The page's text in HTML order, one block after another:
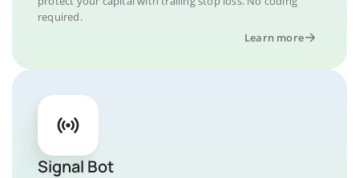
required.
Learn more
Signal Bot